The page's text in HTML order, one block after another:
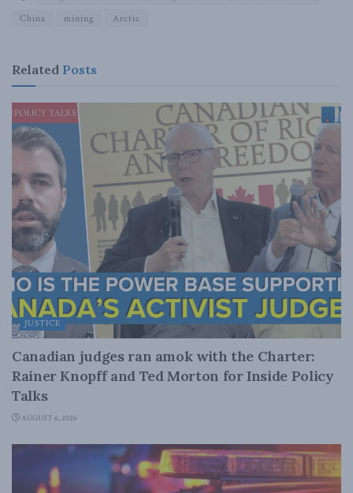
China
mining Arctic
Related Posts
JUSTICE
Canadian judges ran amok with the Charter:
Rainer Knopff and Ted Morton for Inside Policy
Talks
AUGUST 6, 2026